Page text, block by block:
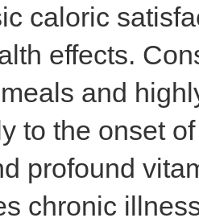
caloric
effects.
and
to the onset
profound
chronic